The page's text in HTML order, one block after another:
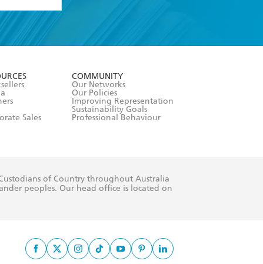
Sales
COMMUNITY
Our Networks
Our Policies
Improving Representation
Sustainability Goals
Professional Behaviour
of Country throughout Australia
peoples. Our head office is located on